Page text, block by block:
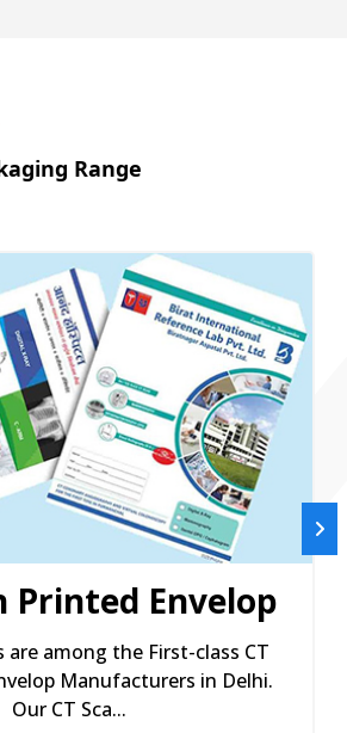
Range
Printed Envelop
are among the First-class CT
Manufacturers in Delhi.
Our CT Sca...